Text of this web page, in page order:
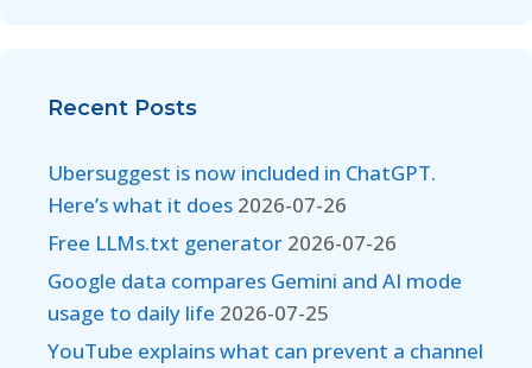
Recent Posts
Ubersuggest is now included in ChatGPT.
Here’s what it does 2026-07-26
Free LLMs.txt generator 2026-07-26
Google data compares Gemini and AI mode
usage to daily life 2026-07-25
YouTube explains what can prevent a channel